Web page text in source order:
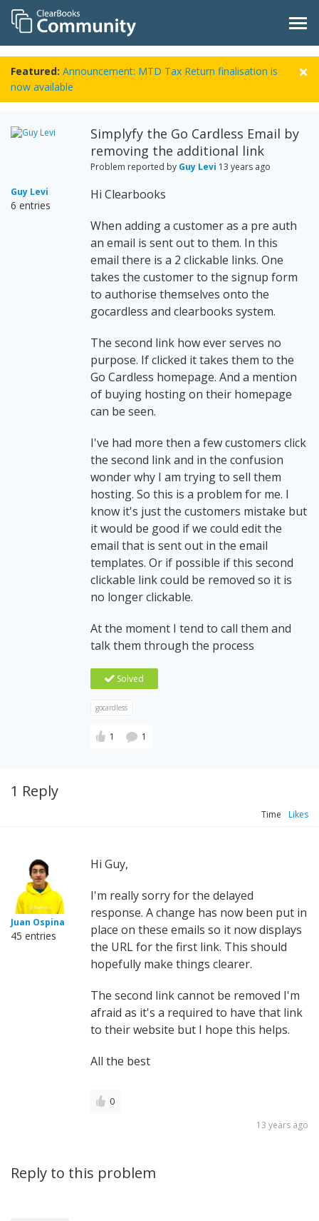
Featured: Announcement: MTD Tax Return finalisation is
now available
Guy Levi
6 entries
Simplyfy the Go Cardless Email by
removing the additional link
Problem reported by Guy Levi 13 years ago
Hi Clearbooks
When adding a customer as a pre auth
an email is sent out to them. In this
email there is a 2 clickable links. One
takes the customer to the signup form
to authorise themselves onto the
gocardless and clearbooks system.
The second link how ever serves no
purpose. If clicked it takes them to the
Go Cardless homepage. And a mention
of buying hosting on their homepage
can be seen.
I've had more then a few customers click
the second link and in the confusion
wonder why I am trying to sell them
hosting. So this is a problem for me. I
know it's just the customers mistake but
it would be good if we could edit the
email that is sent out in the email
templates. Or if possible if this second
clickable link could be removed so it is
no longer clickable.
At the moment I tend to call them and
talk them through the process
Solved
gocardless
1 1
1 Reply
Time Likes
Juan Ospina
45 entries
Hi Guy,
I'm really sorry for the delayed
response. A change has now been put in
place on these emails so it now displays
the URL for the first link. This should
hopefully make things clearer.
The second link cannot be removed I'm
afraid as it's a required to have that link
to their website but I hope this helps.
All the best
0
13 years ago
Reply to this problem